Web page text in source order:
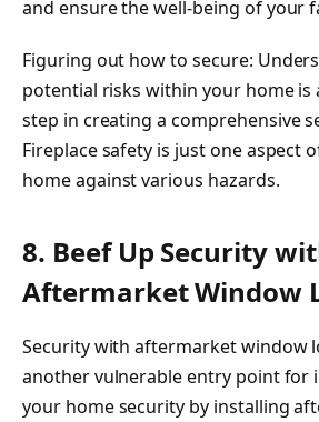
and ensure the well-being of your
Figuring out how to secure:
potential risks within your home is
step in creating a comprehensive
Fireplace safety is just one aspect
home against various hazards.
8. Beef Up Security
Aftermarket Window
Security with aftermarket window
another vulnerable entry point for
your home security by installing